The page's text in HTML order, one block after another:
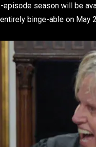
episode season will be
binge-able on May